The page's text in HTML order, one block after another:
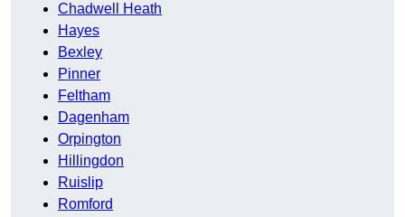
Chadwell Heath
Hayes
Bexley
Pinner
Feltham
Dagenham
Orpington
Hillingdon
Ruislip
Romford